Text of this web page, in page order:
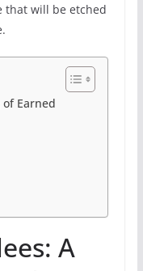
that will be etched
Earned
A